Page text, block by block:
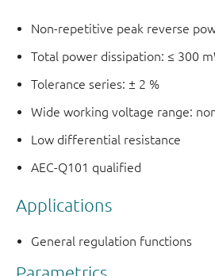
Non-repetitive peak reverse
Total power dissipation: ≤ 300
Tolerance series: ± 2 %
Wide working voltage range:
Low differential resistance
AEC-Q101 qualified
Applications
General regulation functions